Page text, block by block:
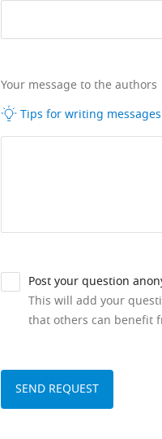
Your message to the authors
Tips for writing messages
Post your question
This will add your
that others can benefit